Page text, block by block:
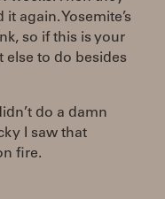
again. Yosemite’s
so if this is your
else to do besides
do a damn
I saw that
fire.